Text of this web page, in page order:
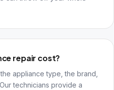
repair cost?
appliance type, the brand,
technicians provide a